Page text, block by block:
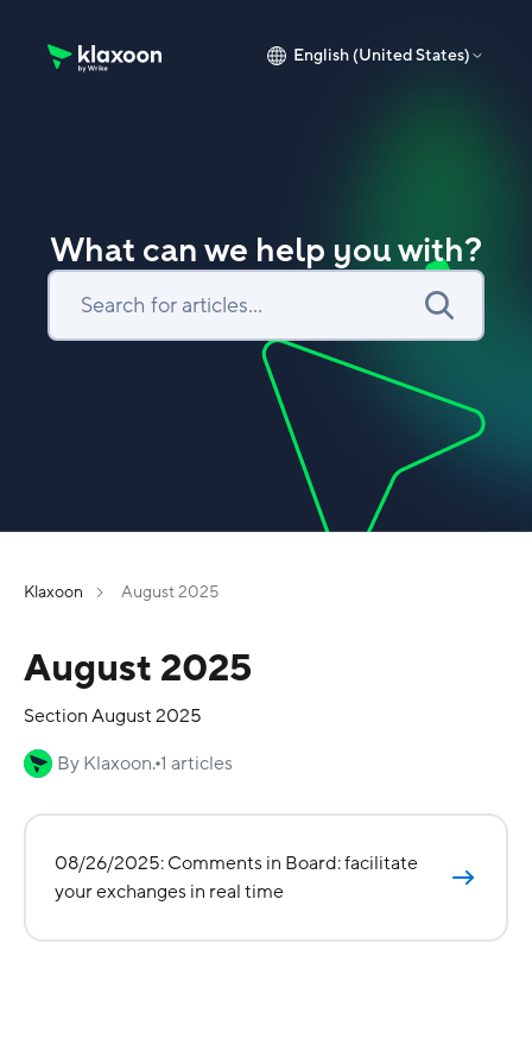
English (United States)
What can we help you with?
Klaxoon August 2025
August 2025
Section August 2025
By Klaxoon.1 articles
08/26/2025: Comments in Board: facilitate
your exchanges in real time